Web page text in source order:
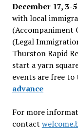
December 17, 3-
with local
(Accompaniment
(Legal
Thurston Rapid
start a yarn
events are free to
advance
For more
contact